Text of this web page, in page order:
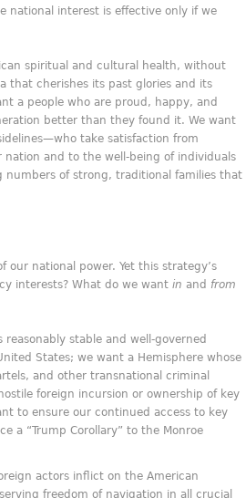
national interest is effective only if we
spiritual and cultural health, without
that cherishes its past glories and its
a people who are proud, happy, and
better than they found it. We want
take satisfaction from
and to the well-being of individuals
numbers of strong, traditional families that
our national power. Yet this strategy’s
interests? What do we want in and from
stable and well-governed
States; we want a Hemisphere whose
and other transnational criminal
foreign incursion or ownership of key
to ensure our continued access to key
a “Trump Corollary” to the Monroe
actors inflict on the American
freedom of navigation in all crucial